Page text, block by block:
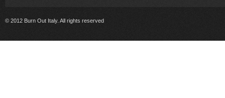
© 2012 Burn Out Italy. All rights reserved